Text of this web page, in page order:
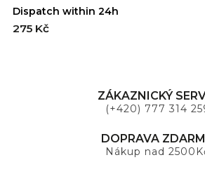
Dispatch within 24h
275 Kč
ZÁKAZNICKÝ
(+420) 777 314
DOPRAVA
Nákup nad